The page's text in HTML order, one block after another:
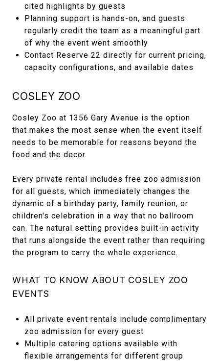
cited highlights by guests
Planning support is hands-on, and guests
regularly credit the team as a meaningful part
of why the event went smoothly
Contact Reserve 22 directly for current pricing,
capacity configurations, and available dates
COSLEY ZOO
Cosley Zoo at 1356 Gary Avenue is the option
that makes the most sense when the event itself
needs to be memorable for reasons beyond the
food and the decor.
Every private rental includes free zoo admission
for all guests, which immediately changes the
dynamic of a birthday party, family reunion, or
children's celebration in a way that no ballroom
can. The natural setting provides built-in activity
that runs alongside the event rather than requiring
the program to carry the whole experience.
WHAT TO KNOW ABOUT COSLEY ZOO
EVENTS
All private event rentals include complimentary
zoo admission for every guest
Multiple catering options available with
flexible arrangements for different group